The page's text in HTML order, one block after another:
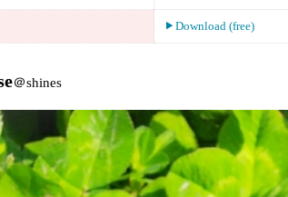
Download (free)
＠shines